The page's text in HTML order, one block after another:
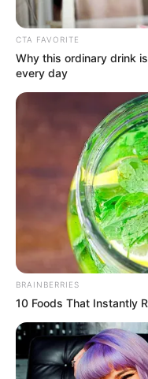
August 9, 2022
cost
billion
The
assumption
NEWS AGENCY